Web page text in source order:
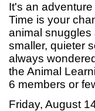
It's an
Time is your
animal
smaller, quieter
always
the Animal
6 members or
Friday, August